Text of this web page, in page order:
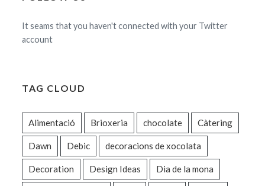
It seams that you haven't connected with your Twitter
account
TAG CLOUD
Alimentació Brioxeria chocolate Càtering
Dawn Debic decoracions de xocolata
Decoration Design Ideas Dia de la mona